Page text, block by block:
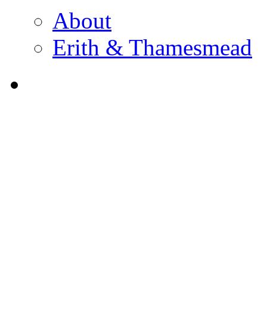
About
Erith & Thamesmead